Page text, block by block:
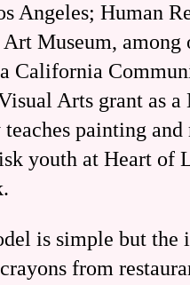
Angeles; Human
Museum, among
California
Arts grant as a
painting
youth at Heart of
is simple but the
from